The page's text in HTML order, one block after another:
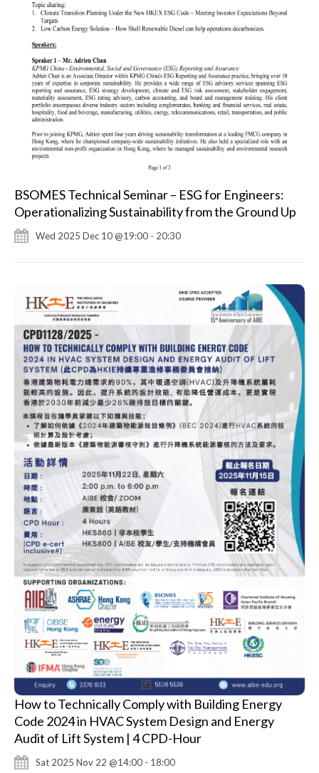
BSOMES Technical Seminar – ESG for Engineers:
Operationalizing Sustainability from the Ground Up
Wed 2025 Dec 10 @19:00 - 20:30
How to Technically Comply with Building Energy
Code 2024 in HVAC System Design and Energy
Audit of Lift System | 4 CPD-Hour
Sat 2025 Nov 22 @14:00 - 18:00